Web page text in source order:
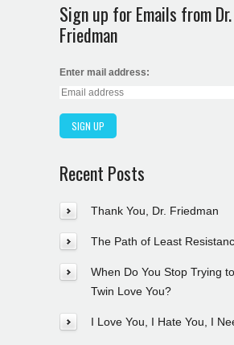
Sign up for Emails from Dr.
Friedman
Enter mail address:
Recent Posts
Thank You, Dr. Friedman
The Path of Least
When Do You Stop Trying
Twin Love You?
I Love You, I Hate You, I